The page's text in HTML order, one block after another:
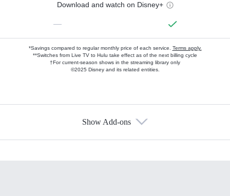
Download and watch on Disney+
—
*Savings compared to regular monthly price of each service. Terms apply.
**Switches from Live TV to Hulu take effect as of the next billing cycle
†For current-season shows in the streaming library only
©2025 Disney and its related entities.
Show Add-ons